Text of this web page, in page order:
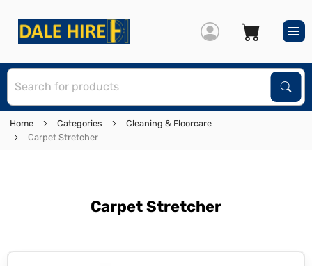
Home Categories
Cleaning & Floorcare
Carpet Stretcher
Carpet Stretcher